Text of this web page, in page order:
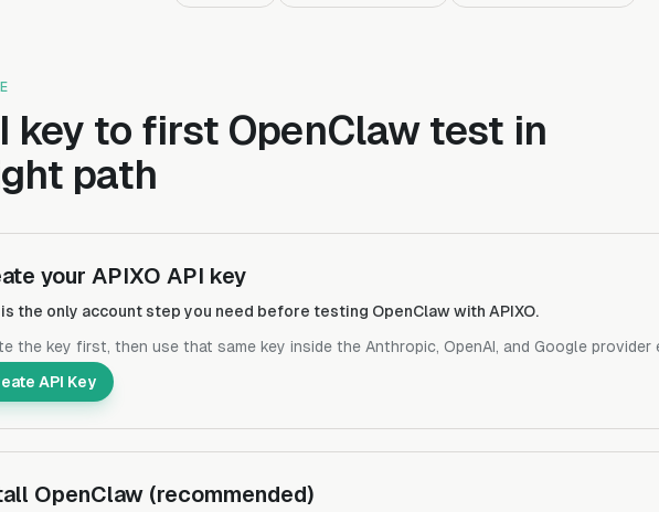
key to first OpenClaw test in
path
your APIXO API key
the only account step you need before testing OpenClaw with APIXO.
the key first, then use that same key inside the Anthropic, OpenAI, and Google
API Key
OpenClaw (recommended)